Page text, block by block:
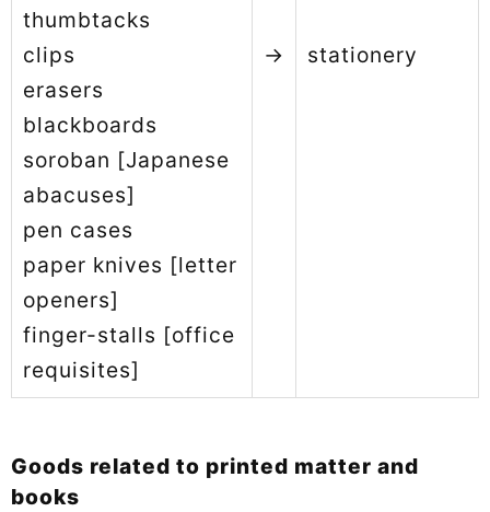
thumbtacks
clips
erasers
blackboards
soroban [Japanese
abacuses]
pen cases
paper knives [letter
openers]
finger-stalls [office
requisites]
→ stationery
Goods related to printed matter and
books